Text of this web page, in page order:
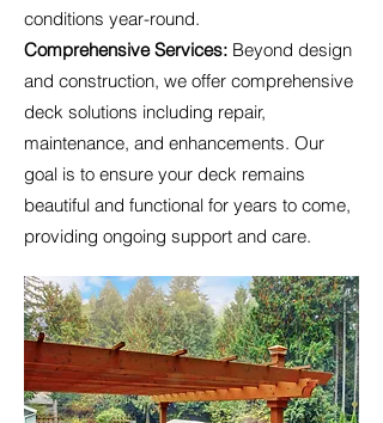
conditions year-round.
Comprehensive Services: Beyond design
and construction, we offer comprehensive
deck solutions including repair,
maintenance, and enhancements. Our
goal is to ensure your deck remains
beautiful and functional for years to come,
providing ongoing support and care.